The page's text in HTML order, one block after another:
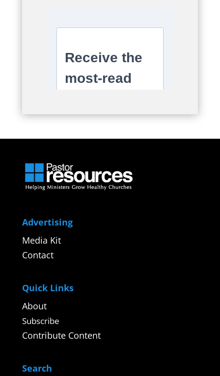
Advertising
Media Kit
Contact
Quick Links
About
Subscribe
Contribute Content
Search